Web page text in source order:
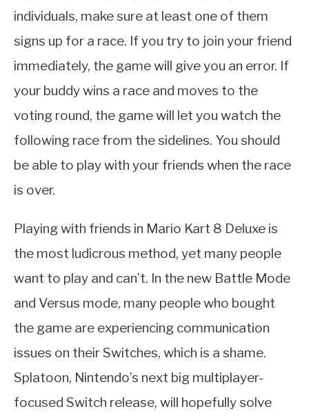
individuals, make sure at least one of them
signs up for a race. If you try to join your friend
immediately, the game will give you an error. If
your buddy wins a race and moves to the
voting round, the game will let you watch the
following race from the sidelines. You should
be able to play with your friends when the race
is over.
Playing with friends in Mario Kart 8 Deluxe is
the most ludicrous method, yet many people
want to play and can’t. In the new Battle Mode
and Versus mode, many people who bought
the game are experiencing communication
issues on their Switches, which is a shame.
Splatoon, Nintendo’s next big multiplayer-
focused Switch release, will hopefully solve